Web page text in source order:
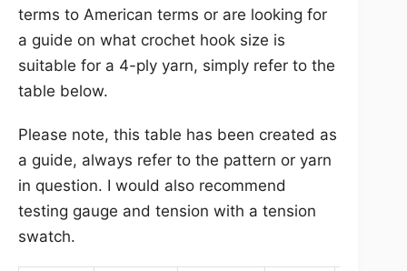
terms to American terms or are looking for
a guide on what crochet hook size is
suitable for a 4-ply yarn, simply refer to the
table below.
Please note, this table has been created as
a guide, always refer to the pattern or yarn
in question. I would also recommend
testing gauge and tension with a tension
swatch.